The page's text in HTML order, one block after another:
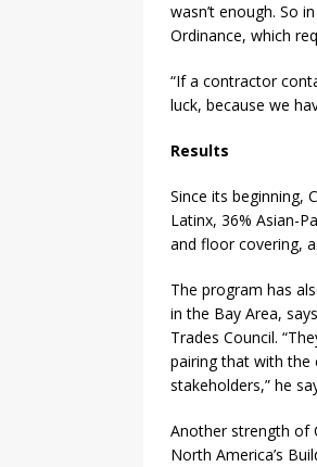
wasn’t enough. So
Ordinance, which
“If a contractor
luck, because we
Results
Since its beginning,
Latinx, 36% Asian-
and floor covering,
The program has
in the Bay Area,
Trades Council.
pairing that with the
stakeholders,” he
Another strength of
North America’s